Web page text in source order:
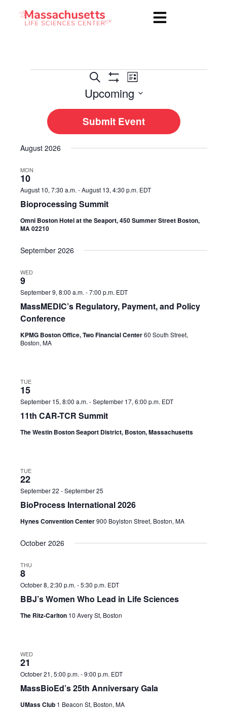
Events
Search
and
Views
Search
Filters
Event
Views
Navigation
List
Upcoming
date.
Submit Event
August 2026
MON
10
August 10, 7:30 a.m. -August 13, 4:30 p.m. EDT
Bioprocessing Summit
Omni Boston Hotel at the Seaport, 450 Summer Street Boston,
MA 02210
September 2026
WED
9
September 9, 8:00 a.m. -7:00 p.m. EDT
MassMEDIC’s Regulatory, Payment, and Policy
Conference
KPMG Boston Office, Two Financial Center60 South Street,
Boston, MA
TUE
15
September 15, 8:00 a.m. -September 17, 6:00 p.m. EDT
11th CAR-TCR Summit
The Westin Boston Seaport District, Boston, Massachusetts
TUE
22
September 22 -September 25
BioProcess International 2026
Hynes Convention Center900 Boylston Street, Boston, MA
October 2026
THU
8
October 8, 2:30 p.m. -5:30 p.m. EDT
BBJ’s Women Who Lead in Life Sciences
The Ritz-Carlton 10 Avery St, Boston
WED
21
October 21, 5:00 p.m. -9:00 p.m. EDT
MassBioEd’s 25th Anniversary Gala
UMass Club 1 Beacon St, Boston, MA